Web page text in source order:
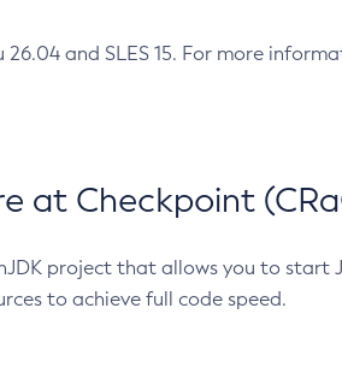
and SLES 15. For more
at Checkpoint
project that allows you to start
to achieve full code speed.